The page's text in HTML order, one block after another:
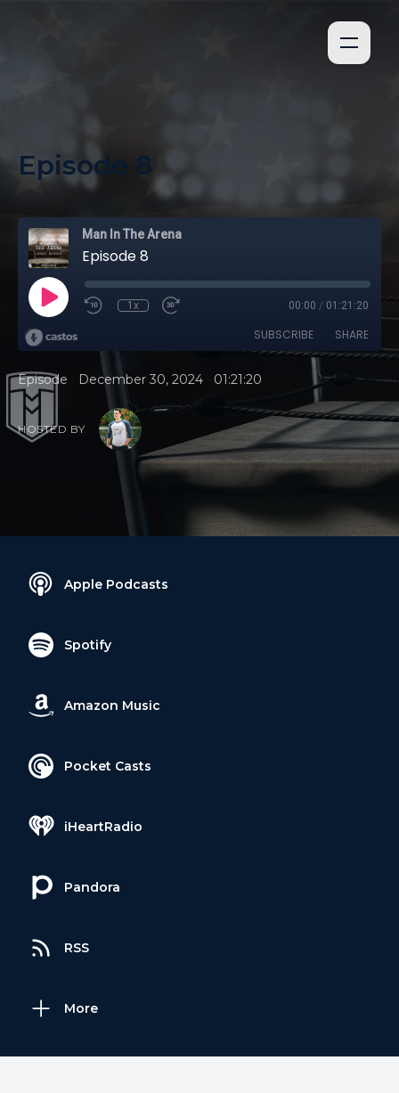
Episode 8
Man In The Arena
Episode 8
1x 00:00 / 01:21:20
SUBSCRIBE SHARE
Episode December 30, 2024 01:21:20
HOSTED BY
Apple Podcasts
Spotify
Amazon Music
Pocket Casts
iHeartRadio
Pandora
RSS
More